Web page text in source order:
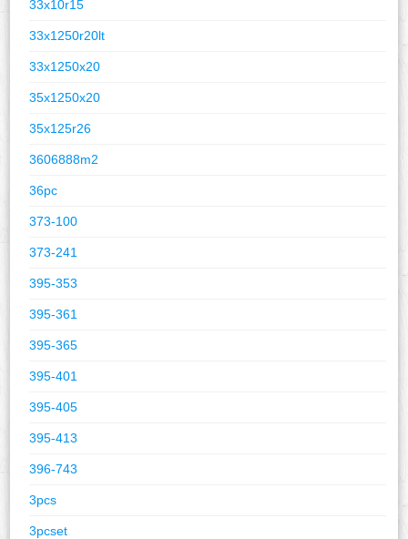
33x10r15
33x1250r20lt
33x1250x20
35x1250x20
35x125r26
3606888m2
36pc
373-100
373-241
395-353
395-361
395-365
395-401
395-405
395-413
396-743
3pcs
3pcset